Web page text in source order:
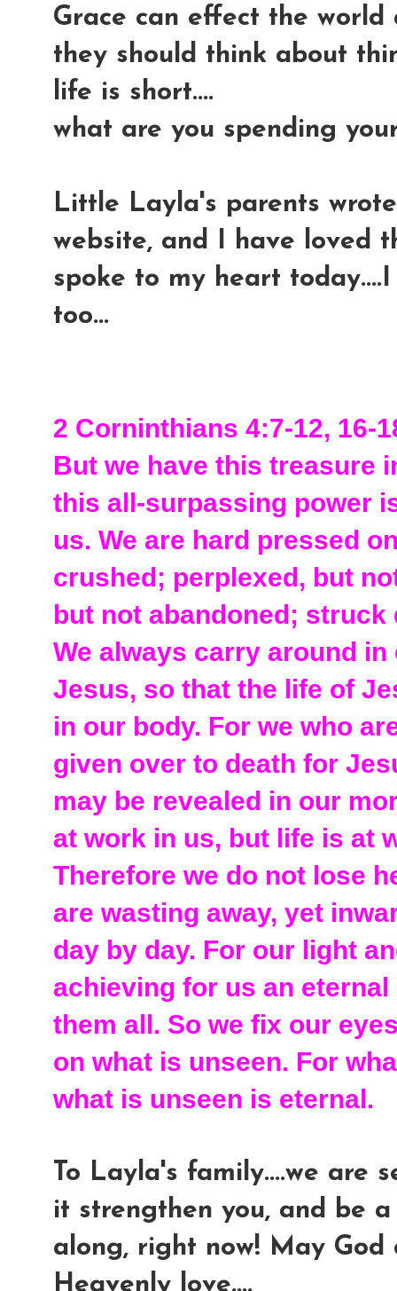
Grace can effect the
they should think about
life is short....
what are you spending
Little Layla's parents
website, and I have loved
spoke to my heart
too...
2 Corninthians 4:7-12, 16-
But we have this treasure
this all-surpassing power
us. We are hard pressed
crushed; perplexed, but
but not abandoned;
We always carry around
Jesus, so that the life of
in our body. For we who
given over to death for
may be revealed in our
at work in us, but life is at
Therefore we do not lose
are wasting away, yet
day by day. For our light
achieving for us an
them all. So we fix our
on what is unseen. For
what is unseen is eternal.
To Layla's family....we are
it strengthen you, and be
along, right now! May
Heavenly love....